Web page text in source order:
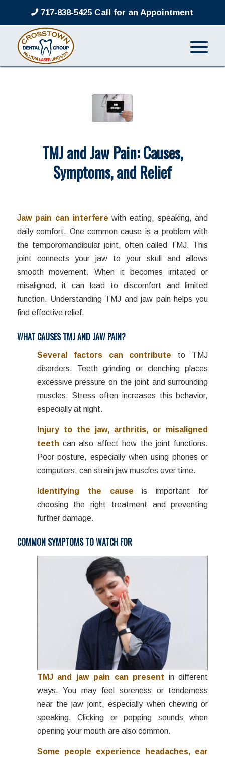
717-838-5425 Call for an Appointment
TMJ and Jaw Pain: Causes,
Symptoms, and Relief
Jaw pain can interfere with eating, speaking, and
daily comfort. One common cause is a problem with
the temporomandibular joint, often called TMJ. This
joint connects your jaw to your skull and allows
smooth movement. When it becomes irritated or
misaligned, it can lead to discomfort and limited
function. Understanding TMJ and jaw pain helps you
find effective relief.
WHAT CAUSES TMJ AND JAW PAIN?
Several factors can contribute to TMJ
disorders. Teeth grinding or clenching places
excessive pressure on the joint and surrounding
muscles. Stress often increases this behavior,
especially at night.
Injury to the jaw, arthritis, or misaligned
teeth can also affect how the joint functions.
Poor posture, especially when using phones or
computers, can strain jaw muscles over time.
Identifying the cause is important for
choosing the right treatment and preventing
further damage.
COMMON SYMPTOMS TO WATCH FOR
TMJ and jaw pain can present in different
ways. You may feel soreness or tenderness
near the jaw joint, especially when chewing or
speaking. Clicking or popping sounds when
opening your mouth are also common.
Some people experience headaches, ear